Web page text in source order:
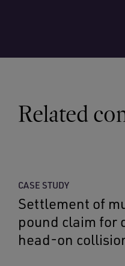
Related
CASE STUDY
Settlement of
pound claim for
head-on